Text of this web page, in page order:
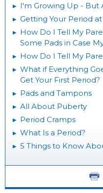
I'm Growing Up - But
Getting Your Period
How Do I Tell My
Some Pads in Case
How Do I Tell My
What if Everything
Get Your First Period?
Pads and Tampons
All About Puberty
Period Cramps
What Is a Period?
5 Things to Know